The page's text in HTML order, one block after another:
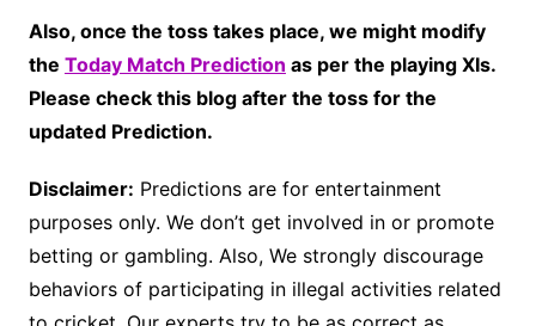
Also, once the toss takes place, we might modify
the Today Match Prediction as per the playing XIs.
Please check this blog after the toss for the
updated Prediction.
Disclaimer: Predictions are for entertainment
purposes only. We don’t get involved in or promote
betting or gambling. Also, We strongly discourage
behaviors of participating in illegal activities related